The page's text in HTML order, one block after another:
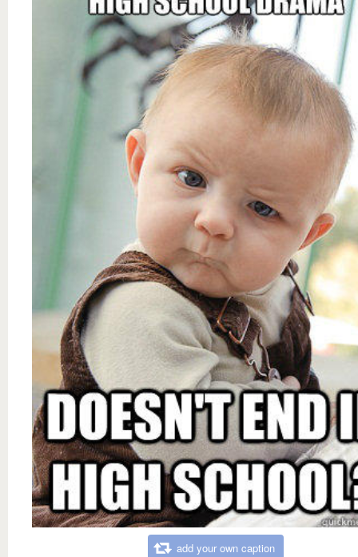
add your own caption